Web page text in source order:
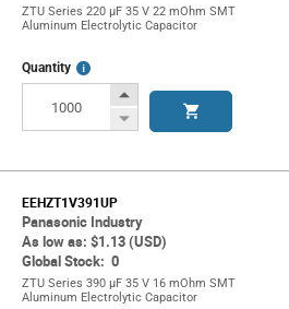
ZTU Series 220 µF 35 V 22 mOhm SMT
Aluminum Electrolytic Capacitor
Quantity
More
Increase
Button
Decrease
EEHZT1V391UP
Panasonic Industry
As low as: $1.13 (USD)
Global Stock: 0
ZTU Series 390 µF 35 V 16 mOhm SMT
Aluminum Electrolytic Capacitor